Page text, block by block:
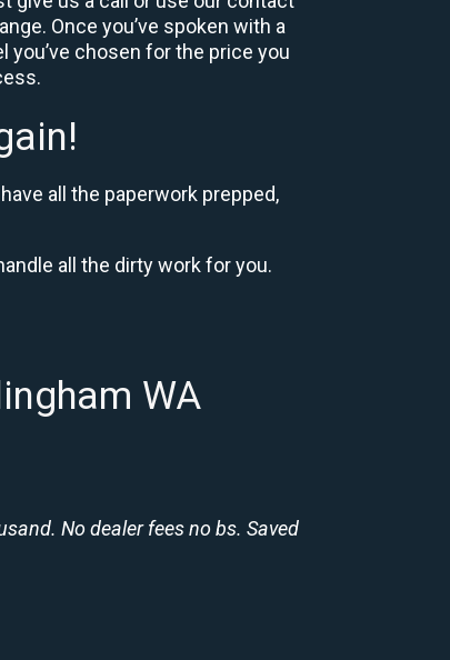
Once you’ve spoken with a
you’ve chosen for the price you
all the paperwork prepped,
all the dirty work for you.
WA
No dealer fees no bs. Saved